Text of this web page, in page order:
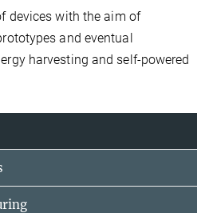
devices with the aim of
and eventual
harvesting and self-powered